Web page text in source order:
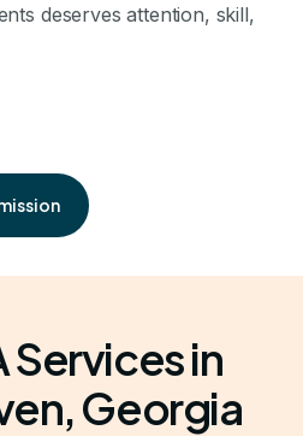
deserves attention, skill,
Services in
Georgia